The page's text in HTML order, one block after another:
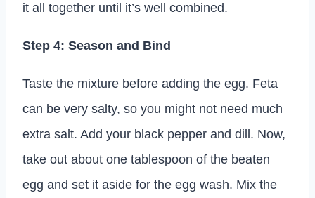
it all together until it’s well combined.
Step 4: Season and Bind
Taste the mixture before adding the egg. Feta
can be very salty, so you might not need much
extra salt. Add your black pepper and dill. Now,
take out about one tablespoon of the beaten
egg and set it aside for the egg wash. Mix the